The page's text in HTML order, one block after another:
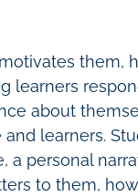
them,
learners
about
learners.
, a personal
to them,